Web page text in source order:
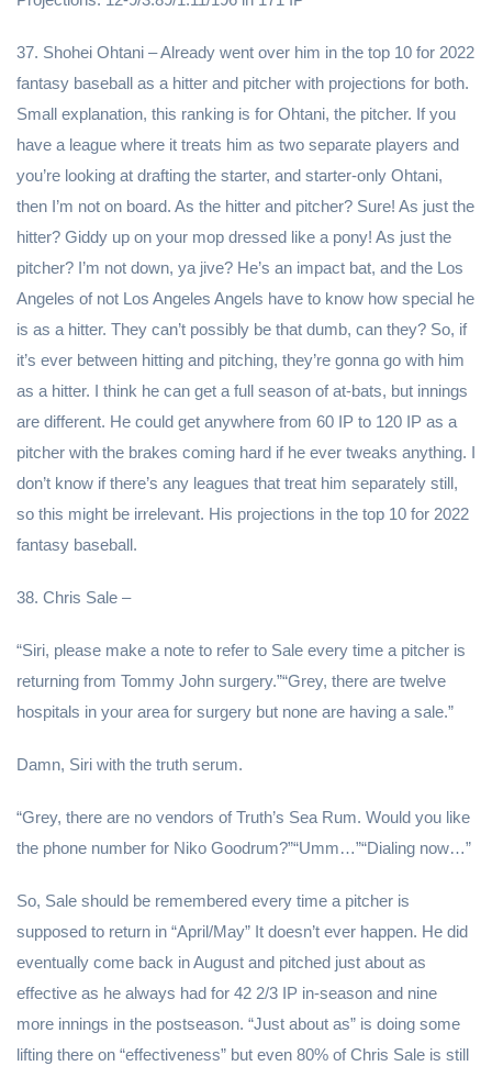
37. Shohei Ohtani – Already went over him in the top 10 for 2022
fantasy baseball as a hitter and pitcher with projections for both.
Small explanation, this ranking is for Ohtani, the pitcher. If you
have a league where it treats him as two separate players and
you’re looking at drafting the starter, and starter-only Ohtani,
then I’m not on board. As the hitter and pitcher? Sure! As just the
hitter? Giddy up on your mop dressed like a pony! As just the
pitcher? I’m not down, ya jive? He’s an impact bat, and the Los
Angeles of not Los Angeles Angels have to know how special he
is as a hitter. They can’t possibly be that dumb, can they? So, if
it’s ever between hitting and pitching, they’re gonna go with him
as a hitter. I think he can get a full season of at-bats, but innings
are different. He could get anywhere from 60 IP to 120 IP as a
pitcher with the brakes coming hard if he ever tweaks anything. I
don’t know if there’s any leagues that treat him separately still,
so this might be irrelevant. His projections in the top 10 for 2022
fantasy baseball.
38. Chris Sale –
“Siri, please make a note to refer to Sale every time a pitcher is
returning from Tommy John surgery.”“Grey, there are twelve
hospitals in your area for surgery but none are having a sale.”
Damn, Siri with the truth serum.
“Grey, there are no vendors of Truth’s Sea Rum. Would you like
the phone number for Niko Goodrum?”“Umm…”“Dialing now…”
So, Sale should be remembered every time a pitcher is
supposed to return in “April/May” It doesn’t ever happen. He did
eventually come back in August and pitched just about as
effective as he always had for 42 2/3 IP in-season and nine
more innings in the postseason. “Just about as” is doing some
lifting there on “effectiveness” but even 80% of Chris Sale is still